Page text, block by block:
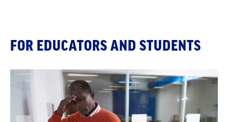
FOR EDUCATORS AND STUDENTS